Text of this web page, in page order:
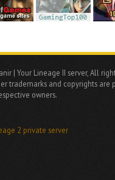
| Your Lineage II server, All
trademarks and copyrights are
owners.